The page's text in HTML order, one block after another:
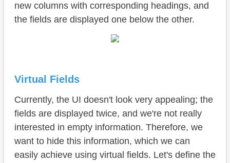
new columns with corresponding headings, and
the fields are displayed one below the other.
Virtual Fields
Currently, the UI doesn't look very appealing; the
fields are displayed twice, and we're not really
interested in empty information. Therefore, we
want to hide this information, which we can
easily achieve using virtual fields. Let's define the